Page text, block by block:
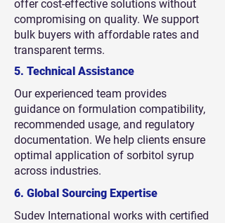
offer cost-effective solutions without
compromising on quality. We support
bulk buyers with affordable rates and
transparent terms.
5. Technical Assistance
Our experienced team provides
guidance on formulation compatibility,
recommended usage, and regulatory
documentation. We help clients ensure
optimal application of sorbitol syrup
across industries.
6. Global Sourcing Expertise
Sudev International works with certified